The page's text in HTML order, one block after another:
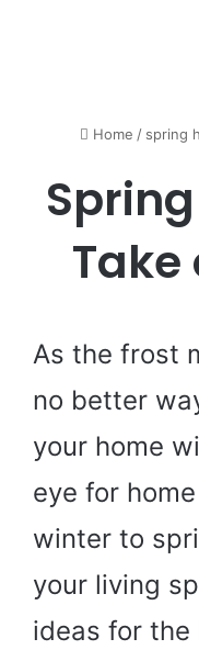
Home / spring
Take
As the frost
no better
your home
eye for
winter to
your living
ideas for the